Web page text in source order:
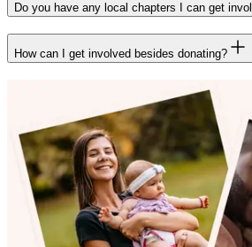
Do you have any local chapters I can get
How can I get involved besides donating?